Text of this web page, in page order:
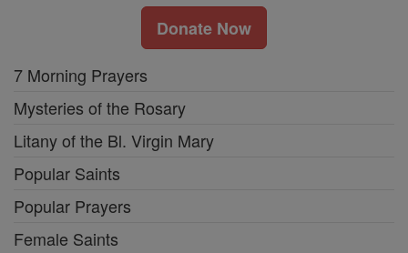
Donate Now
7 Morning Prayers
Mysteries of the Rosary
Litany of the Bl. Virgin Mary
Popular Saints
Popular Prayers
Female Saints